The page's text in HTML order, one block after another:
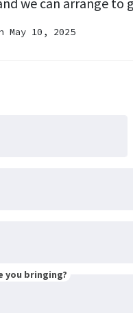
May 10, 2025
you bringing?